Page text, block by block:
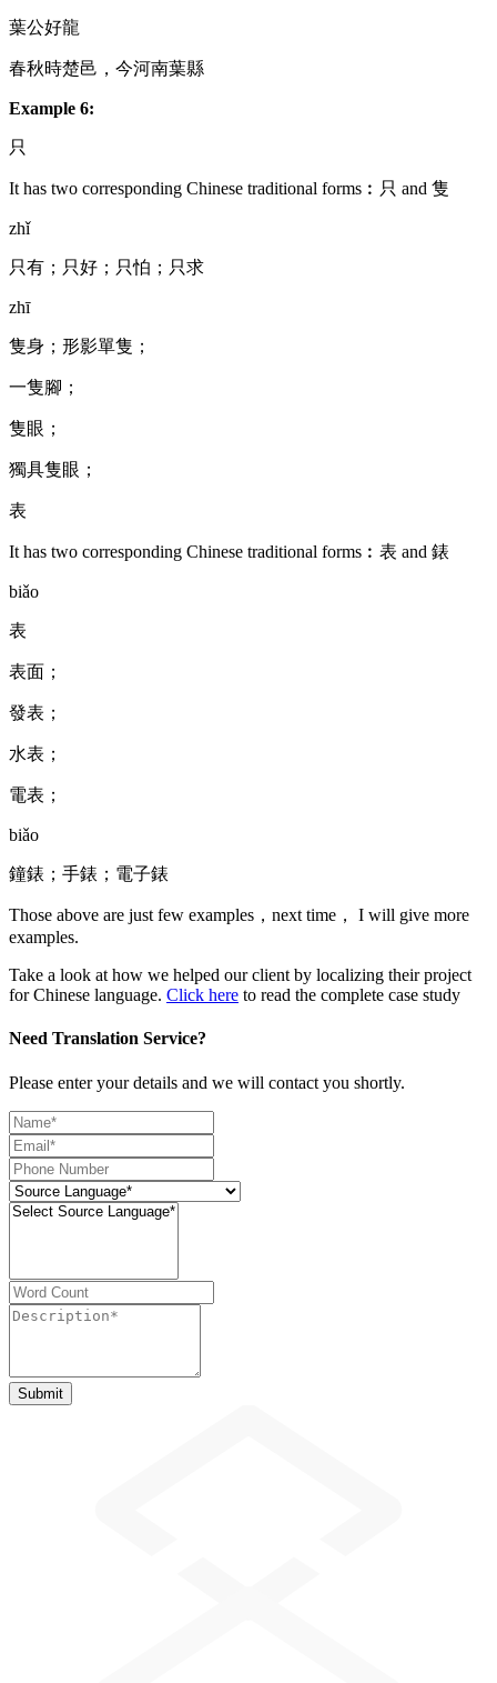
葉公好龍
春秋時楚邑，今河南葉縣
Example 6:
只
It has two corresponding Chinese traditional forms︰只 and 隻
zhǐ
只有；只好；只怕；只求
zhī
隻身；形影單隻；
一隻腳；
隻眼；
獨具隻眼；
表
It has two corresponding Chinese traditional forms︰表 and 錶
biǎo
表
表面；
發表；
水表；
電表；
biǎo
鐘錶；手錶；電子錶
Those above are just few examples，next time， I will give more
examples.
Take a look at how we helped our client by localizing their project
for Chinese language. Click here to read the complete case study
Need Translation Service?
Please enter your details and we will contact you shortly.